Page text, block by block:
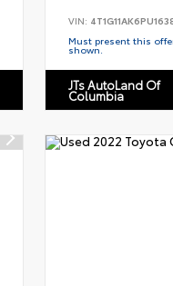
VIN:
Must present this
shown.
JTs AutoLand Of
Columbia